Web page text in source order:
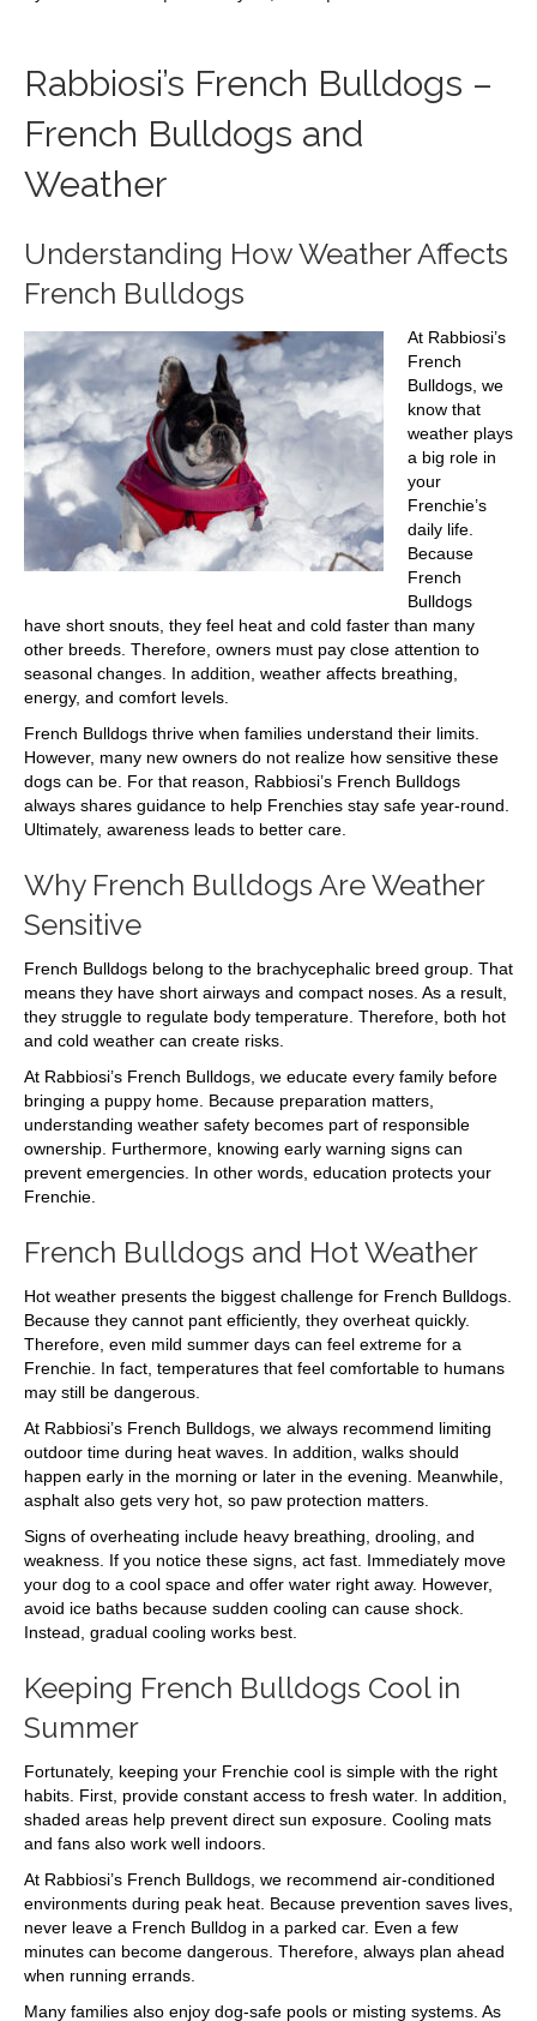
Weather
Rabbiosi’s French Bulldogs –
French Bulldogs and
Weather
Understanding How Weather Affects
French Bulldogs
At Rabbiosi’s
French
Bulldogs, we
know that
weather plays
a big role in
your
Frenchie’s
daily life.
Because
French
Bulldogs
have short snouts, they feel heat and cold faster than many
other breeds. Therefore, owners must pay close attention to
seasonal changes. In addition, weather affects breathing,
energy, and comfort levels.
French Bulldogs thrive when families understand their limits.
However, many new owners do not realize how sensitive these
dogs can be. For that reason, Rabbiosi’s French Bulldogs
always shares guidance to help Frenchies stay safe year-round.
Ultimately, awareness leads to better care.
Why French Bulldogs Are Weather
Sensitive
French Bulldogs belong to the brachycephalic breed group. That
means they have short airways and compact noses. As a result,
they struggle to regulate body temperature. Therefore, both hot
and cold weather can create risks.
At Rabbiosi’s French Bulldogs, we educate every family before
bringing a puppy home. Because preparation matters,
understanding weather safety becomes part of responsible
ownership. Furthermore, knowing early warning signs can
prevent emergencies. In other words, education protects your
Frenchie.
French Bulldogs and Hot Weather
Hot weather presents the biggest challenge for French Bulldogs.
Because they cannot pant efficiently, they overheat quickly.
Therefore, even mild summer days can feel extreme for a
Frenchie. In fact, temperatures that feel comfortable to humans
may still be dangerous.
At Rabbiosi’s French Bulldogs, we always recommend limiting
outdoor time during heat waves. In addition, walks should
happen early in the morning or later in the evening. Meanwhile,
asphalt also gets very hot, so paw protection matters.
Signs of overheating include heavy breathing, drooling, and
weakness. If you notice these signs, act fast. Immediately move
your dog to a cool space and offer water right away. However,
avoid ice baths because sudden cooling can cause shock.
Instead, gradual cooling works best.
Keeping French Bulldogs Cool in
Summer
Fortunately, keeping your Frenchie cool is simple with the right
habits. First, provide constant access to fresh water. In addition,
shaded areas help prevent direct sun exposure. Cooling mats
and fans also work well indoors.
At Rabbiosi’s French Bulldogs, we recommend air-conditioned
environments during peak heat. Because prevention saves lives,
never leave a French Bulldog in a parked car. Even a few
minutes can become dangerous. Therefore, always plan ahead
when running errands.
Many families also enjoy dog-safe pools or misting systems. As